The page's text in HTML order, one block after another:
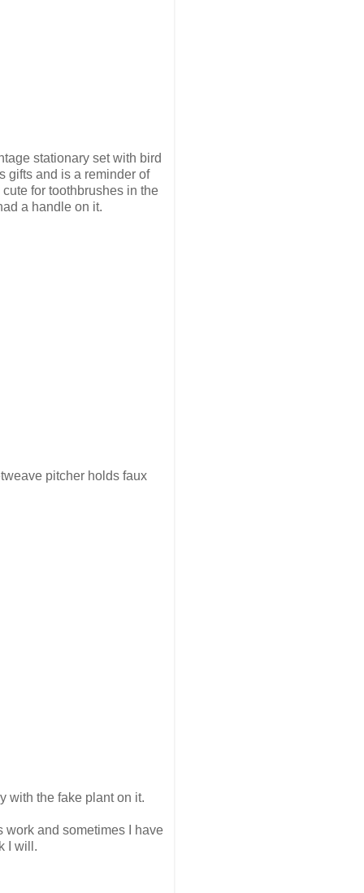
stationary set with bird
gifts and is a reminder of
for toothbrushes in the
a handle on it.
pitcher holds faux
with the fake plant on it.
work and sometimes I have
I will.